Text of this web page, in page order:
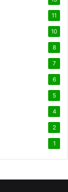
11
10
8
7
6
5
4
2
1